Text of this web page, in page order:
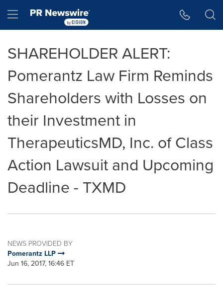
Hamburger menu
SHAREHOLDER ALERT:
Pomerantz Law Firm Reminds
Shareholders with Losses on
their Investment in
TherapeuticsMD, Inc. of Class
Action Lawsuit and Upcoming
Deadline - TXMD
NEWS PROVIDED BY
Pomerantz LLP
Jun 16, 2017, 16:46 ET